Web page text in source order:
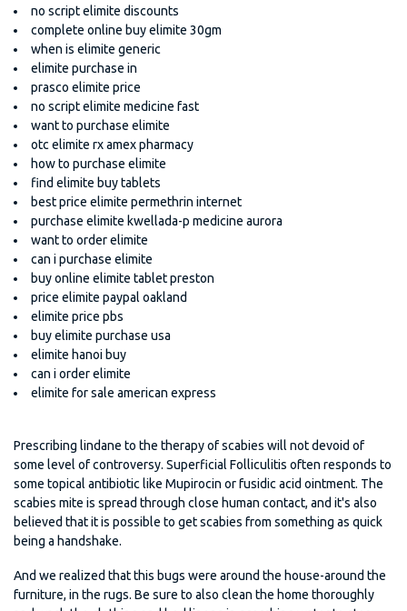
no script elimite discounts
complete online buy elimite 30gm
when is elimite generic
elimite purchase in
prasco elimite price
no script elimite medicine fast
want to purchase elimite
otc elimite rx amex pharmacy
how to purchase elimite
find elimite buy tablets
best price elimite permethrin internet
purchase elimite kwellada-p medicine aurora
want to order elimite
can i purchase elimite
buy online elimite tablet preston
price elimite paypal oakland
elimite price pbs
buy elimite purchase usa
elimite hanoi buy
can i order elimite
elimite for sale american express
Prescribing lindane to the therapy of scabies will not devoid of
some level of controversy. Superficial Folliculitis often responds to
some topical antibiotic like Mupirocin or fusidic acid ointment. The
scabies mite is spread through close human contact, and it's also
believed that it is possible to get scabies from something as quick
being a handshake.
And we realized that this bugs were around the house-around the
furniture, in the rugs. Be sure to also clean the home thoroughly